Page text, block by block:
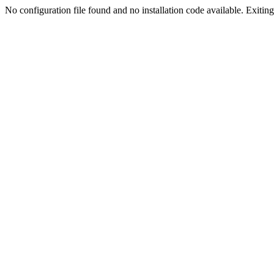
No configuration file found and no installation code available.